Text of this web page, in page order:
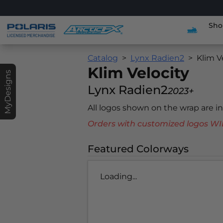
MyDesigns
Catalog Lynx Radien2 Klim
Klim Velocity
Lynx Radien22023+
All logos shown on the wrap are
Orders with customized logos
Featured Colorways
Loading...